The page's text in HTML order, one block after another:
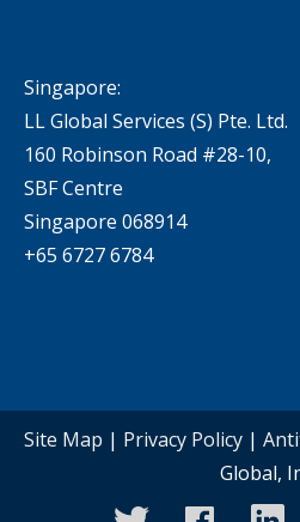
Singapore:
LL Global Services (S) Pte. Ltd.
160 Robinson Road #28-10,
SBF Centre
Singapore 068914
+65 6727 6784
Site Map | Privacy Policy|
Global,